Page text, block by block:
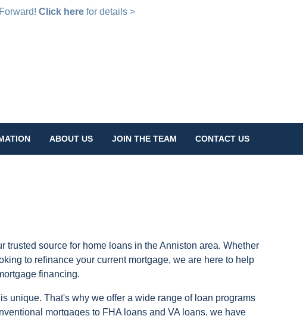
Click here for details >
ABOUT US JOIN THE TEAM CONTACT US
trusted source for home loans in the Anniston area. Whether
to refinance your current mortgage, we are here to help
financing.
unique. That's why we offer a wide range of loan programs
mortgages to FHA loans and VA loans, we have